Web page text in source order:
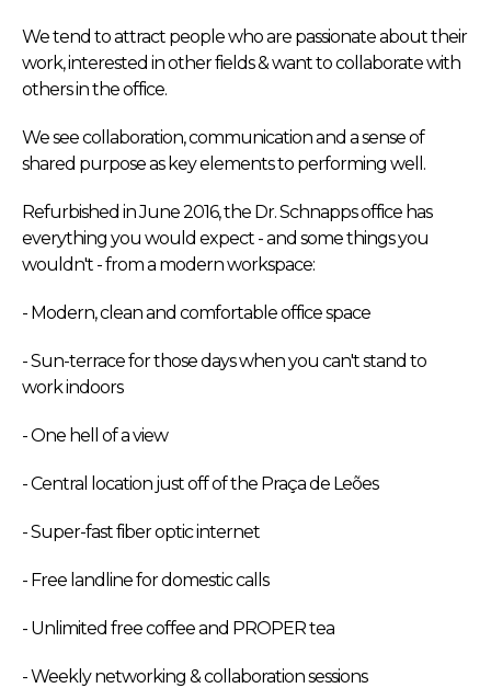
We tend to attract people who are passionate about their
work, interested in other fields & want to collaborate with
others in the office.
We see collaboration, communication and a sense of
shared purpose as key elements to performing well.
Refurbished in June 2016, the Dr. Schnapps office has
everything you would expect - and some things you
wouldn't - from a modern workspace:
- Modern, clean and comfortable office space
- Sun-terrace for those days when you can't stand to
work indoors
- One hell of a view
- Central location just off of the Praça de Leões
- Super-fast fiber optic internet
- Free landline for domestic calls
- Unlimited free coffee and PROPER tea
- Weekly networking & collaboration sessions